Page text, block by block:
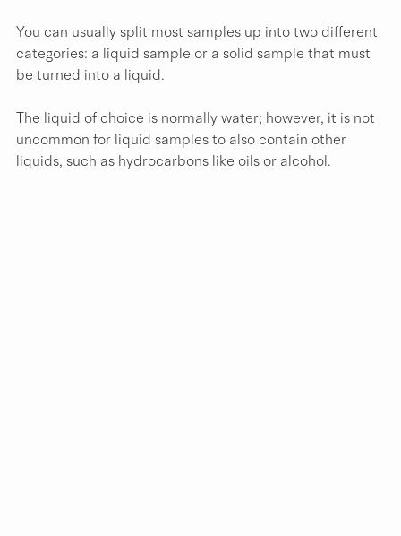
You can usually split most samples up into two different
categories: a liquid sample or a solid sample that must
be turned into a liquid.
The liquid of choice is normally water; however, it is not
uncommon for liquid samples to also contain other
liquids, such as hydrocarbons like oils or alcohol.